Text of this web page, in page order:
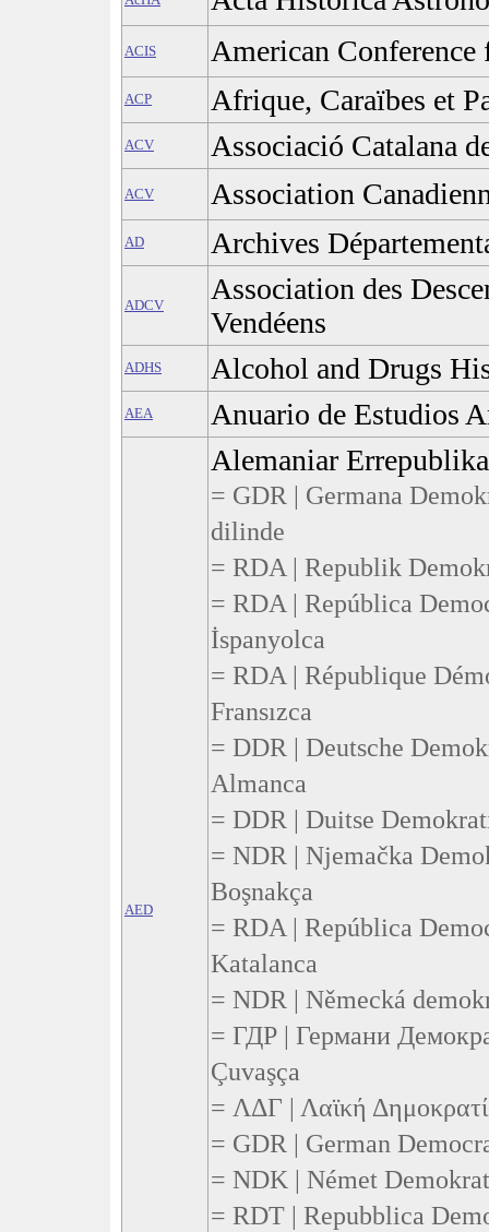
ACIS American
ACP Afrique, Caraïbes et
ACV Associació Catalana
ACV Association
AD Archives
ADCV
Association des
Vendéens
ADHS Alcohol and Drugs
AEA Anuario de Estudios
AED
Alemaniar
= GDR | Germana
dilinde
= RDA | Republik
= RDA | República
İspanyolca
= RDA | République
Fransızca
= DDR | Deutsche
Almanca
= DDR | Duitse
= NDR | Njemačka
Boşnakça
= RDA | República
Katalanca
= NDR | Německá
= ГДР | Германи
Çuvaşça
= ΛΔΓ | Λαϊκή
= GDR | German
= NDK | Német
= RDT | Repubblica